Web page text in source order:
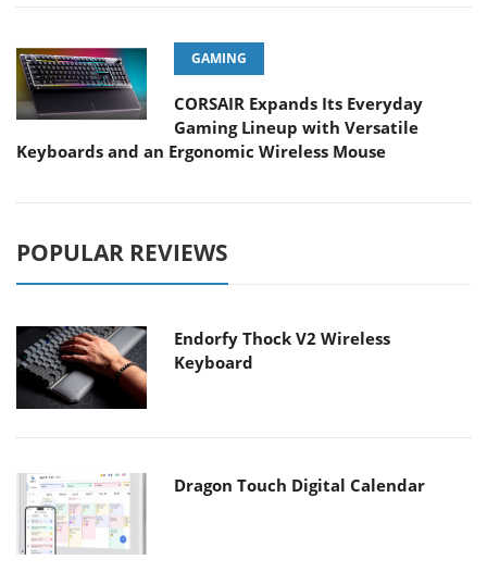
GAMING
CORSAIR Expands Its Everyday
Gaming Lineup with Versatile
Keyboards and an Ergonomic Wireless Mouse
POPULAR REVIEWS
Endorfy Thock V2 Wireless
Keyboard
Dragon Touch Digital Calendar